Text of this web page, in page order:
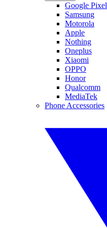
Google Pixel
Samsung
Motorola
Apple
Nothing
Oneplus
Xiaomi
OPPO
Honor
Qualcomm
MediaTek
Phone Accessories